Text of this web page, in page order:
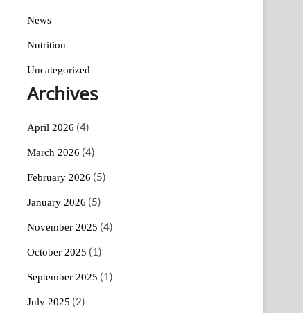
News
Nutrition
Uncategorized
Archives
April 2026 (4)
March 2026 (4)
February 2026 (5)
January 2026 (5)
November 2025 (4)
October 2025 (1)
September 2025 (1)
July 2025 (2)